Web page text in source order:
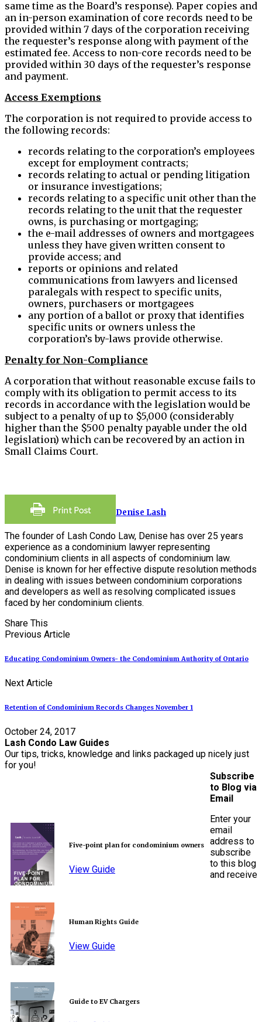
same time as the Board’s response). Paper copies and
an in-person examination of core records need to be
provided within 7 days of the corporation receiving
the requester’s response along with payment of the
estimated fee. Access to non-core records need to be
provided within 30 days of the requester’s response
and payment.
Access Exemptions
The corporation is not required to provide access to
the following records:
records relating to the corporation’s employees
except for employment contracts;
records relating to actual or pending litigation
or insurance investigations;
records relating to a specific unit other than the
records relating to the unit that the requester
owns, is purchasing or mortgaging;
the e-mail addresses of owners and mortgagees
unless they have given written consent to
provide access; and
reports or opinions and related
communications from lawyers and licensed
paralegals with respect to specific units,
owners, purchasers or mortgagees
any portion of a ballot or proxy that identifies
specific units or owners unless the
corporation’s by-laws provide otherwise.
Penalty for Non-Compliance
A corporation that without reasonable excuse fails to
comply with its obligation to permit access to its
records in accordance with the legislation would be
subject to a penalty of up to $5,000 (considerably
higher than the $500 penalty payable under the old
legislation) which can be recovered by an action in
Small Claims Court.
Denise Lash
The founder of Lash Condo Law, Denise has over 25 years
experience as a condominium lawyer representing
condominium clients in all aspects of condominium law.
Denise is known for her effective dispute resolution methods
in dealing with issues between condominium corporations
and developers as well as resolving complicated issues
faced by her condominium clients.
Share This
Previous Article
Educating Condominium Owners- the Condominium Authority of Ontario
Next Article
Retention of Condominium Records Changes November 1
October 24, 2017
Lash Condo Law Guides
Our tips, tricks, knowledge and links packaged up nicely just
for you!
Five-point plan for condominium owners
View Guide
Human Rights Guide
View Guide
Guide to EV Chargers
Subscribe
to Blog via
Email
Enter your
email
address to
subscribe
to this blog
and receive